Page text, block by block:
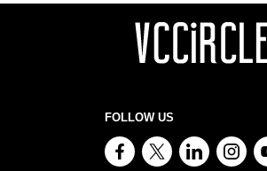
FOLLOW US